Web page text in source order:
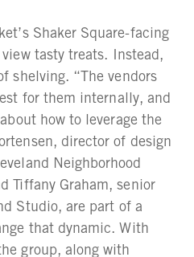
Shaker Square-facing
tasty treats. Instead,
shelving. “The vendors
for them internally, and
how to leverage the
director of design
Neighborhood
Tiffany Graham, senior
Studio, are part of a
that dynamic. With
group, along with